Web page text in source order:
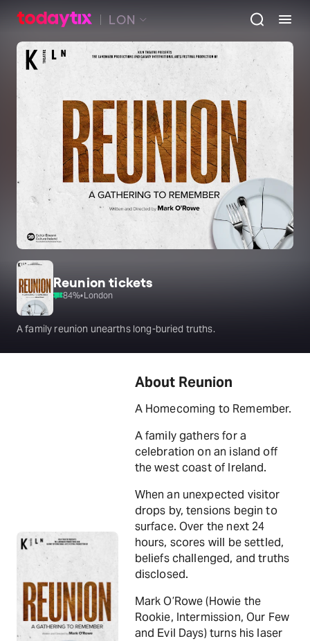
LON
Reunion tickets
84%•London
A family reunion unearths long-buried truths.
About Reunion
A Homecoming to Remember.
A family gathers for a
celebration on an island off
the west coast of Ireland.
When an unexpected visitor
drops by, tensions begin to
surface. Over the next 24
hours, scores will be settled,
beliefs challenged, and truths
disclosed.
Mark O’Rowe (Howie the
Rookie, Intermission, Our Few
and Evil Days) turns his laser